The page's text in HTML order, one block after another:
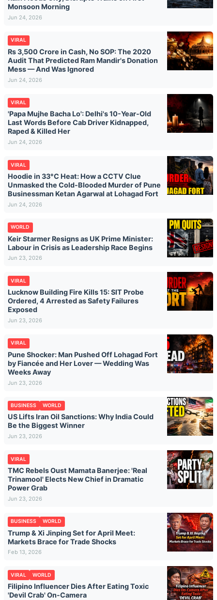
Monsoon Morning
Jun 24, 2026
VIRAL
Rs 3,500 Crore in Cash, No SOP: The 2020
Audit That Predicted Ram Mandir's Donation
Mess — And Was Ignored
Jun 24, 2026
VIRAL
'Papa Mujhe Bacha Lo': Delhi's 10-Year-Old
Last Words Before Cab Driver Kidnapped,
Raped & Killed Her
Jun 24, 2026
VIRAL
Hoodie in 33°C Heat: How a CCTV Clue
Unmasked the Cold-Blooded Murder of Pune
Businessman Ketan Agarwal at Lohagad Fort
Jun 24, 2026
WORLD
Keir Starmer Resigns as UK Prime Minister:
Labour in Crisis as Leadership Race Begins
Jun 23, 2026
VIRAL
Lucknow Building Fire Kills 15: SIT Probe
Ordered, 4 Arrested as Safety Failures
Exposed
Jun 23, 2026
VIRAL
Pune Shocker: Man Pushed Off Lohagad Fort
by Fiancée and Her Lover — Wedding Was
Weeks Away
Jun 23, 2026
BUSINESS WORLD
US Lifts Iran Oil Sanctions: Why India Could
Be the Biggest Winner
Jun 23, 2026
VIRAL
TMC Rebels Oust Mamata Banerjee: 'Real
Trinamool' Elects New Chief in Dramatic
Power Grab
Jun 23, 2026
BUSINESS WORLD
Trump & Xi Jinping Set for April Meet:
Markets Brace for Trade Shocks
Feb 13, 2026
VIRAL WORLD
Filipino Influencer Dies After Eating Toxic
'Devil Crab' On-Camera